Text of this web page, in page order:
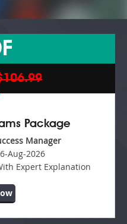
Package
Manager
Aug-2026
Expert Explanation